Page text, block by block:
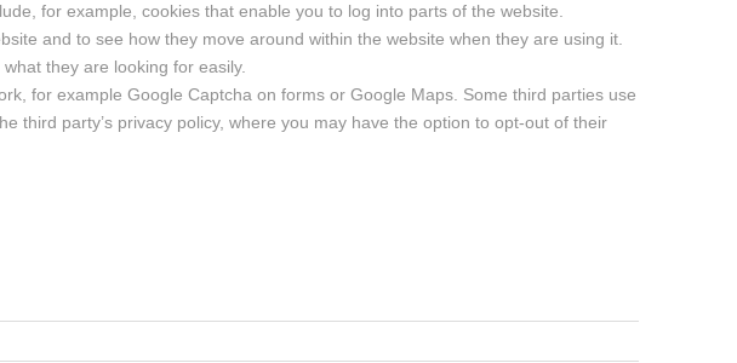
for example, cookies that enable you to log into parts of the website.
and to see how they move around within the website when they are using it.
they are looking for easily.
for example Google Captcha on forms or Google Maps. Some third parties use
third party’s privacy policy, where you may have the option to opt-out of their